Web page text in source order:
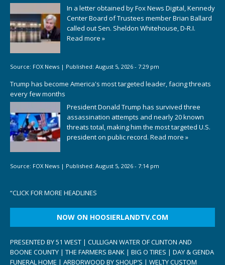
In a letter obtained by Fox News Digital, Kennedy
Center Board of Trustees member Brian Ballard
called out Sen. Sheldon Whitehouse, D-R.I.
Read more »
Source: FOX News | Published: August 5, 2026 - 7:29 pm
Trump has become America's most targeted leader, facing threats
every few months
President Donald Trump has survived three
assassination attempts and nearly 20 known
threats total, making him the most targeted U.S.
president on public record. Read more »
Source: FOX News | Published: August 5, 2026 - 7:14 pm
“CLICK FOR MORE HEADLINES
NOW ON HOOSIERLANDTV.COM
PRESENTED BY 51 WEST | CULLIGAN WATER OF CLINTON AND
BOONE COUNTY | THE FARMERS BANK | BIG O TIRES | DAY & GENDA
FUNERAL HOME | ARBORWOOD BY SHOUP’S | WELTY CUSTOM